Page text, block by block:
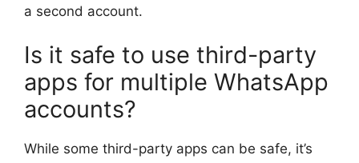
a second account.
Is it safe to use third-party
apps for multiple WhatsApp
accounts?
While some third-party apps can be safe, it’s